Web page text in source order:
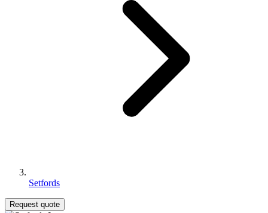
Setfords
Request quote